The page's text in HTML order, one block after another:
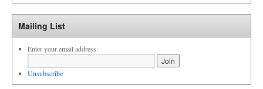
Mailing List
Enter your email address:
Unsubscribe